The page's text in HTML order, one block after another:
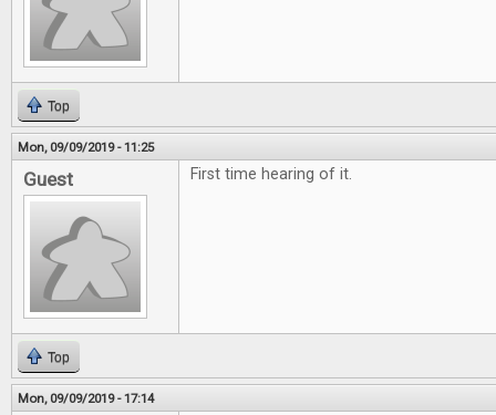
Top
Mon, 09/09/2019 - 11:25
Guest First time hearing of it.
Top
Mon, 09/09/2019 - 17:14